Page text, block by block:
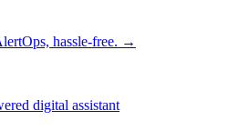
hassle-free. →
digital assistant